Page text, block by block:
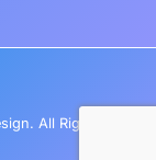
. All Rights